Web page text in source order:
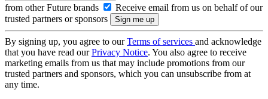
from other Future brands
Receive email from us on behalf of our
trusted partners or sponsors
By signing up, you agree to ourTerms of services and acknowledge
that you have read ourPrivacy Notice. You also agree to receive
marketing emails from us that may include promotions from our
trusted partners and sponsors, which you can unsubscribe from at
any time.